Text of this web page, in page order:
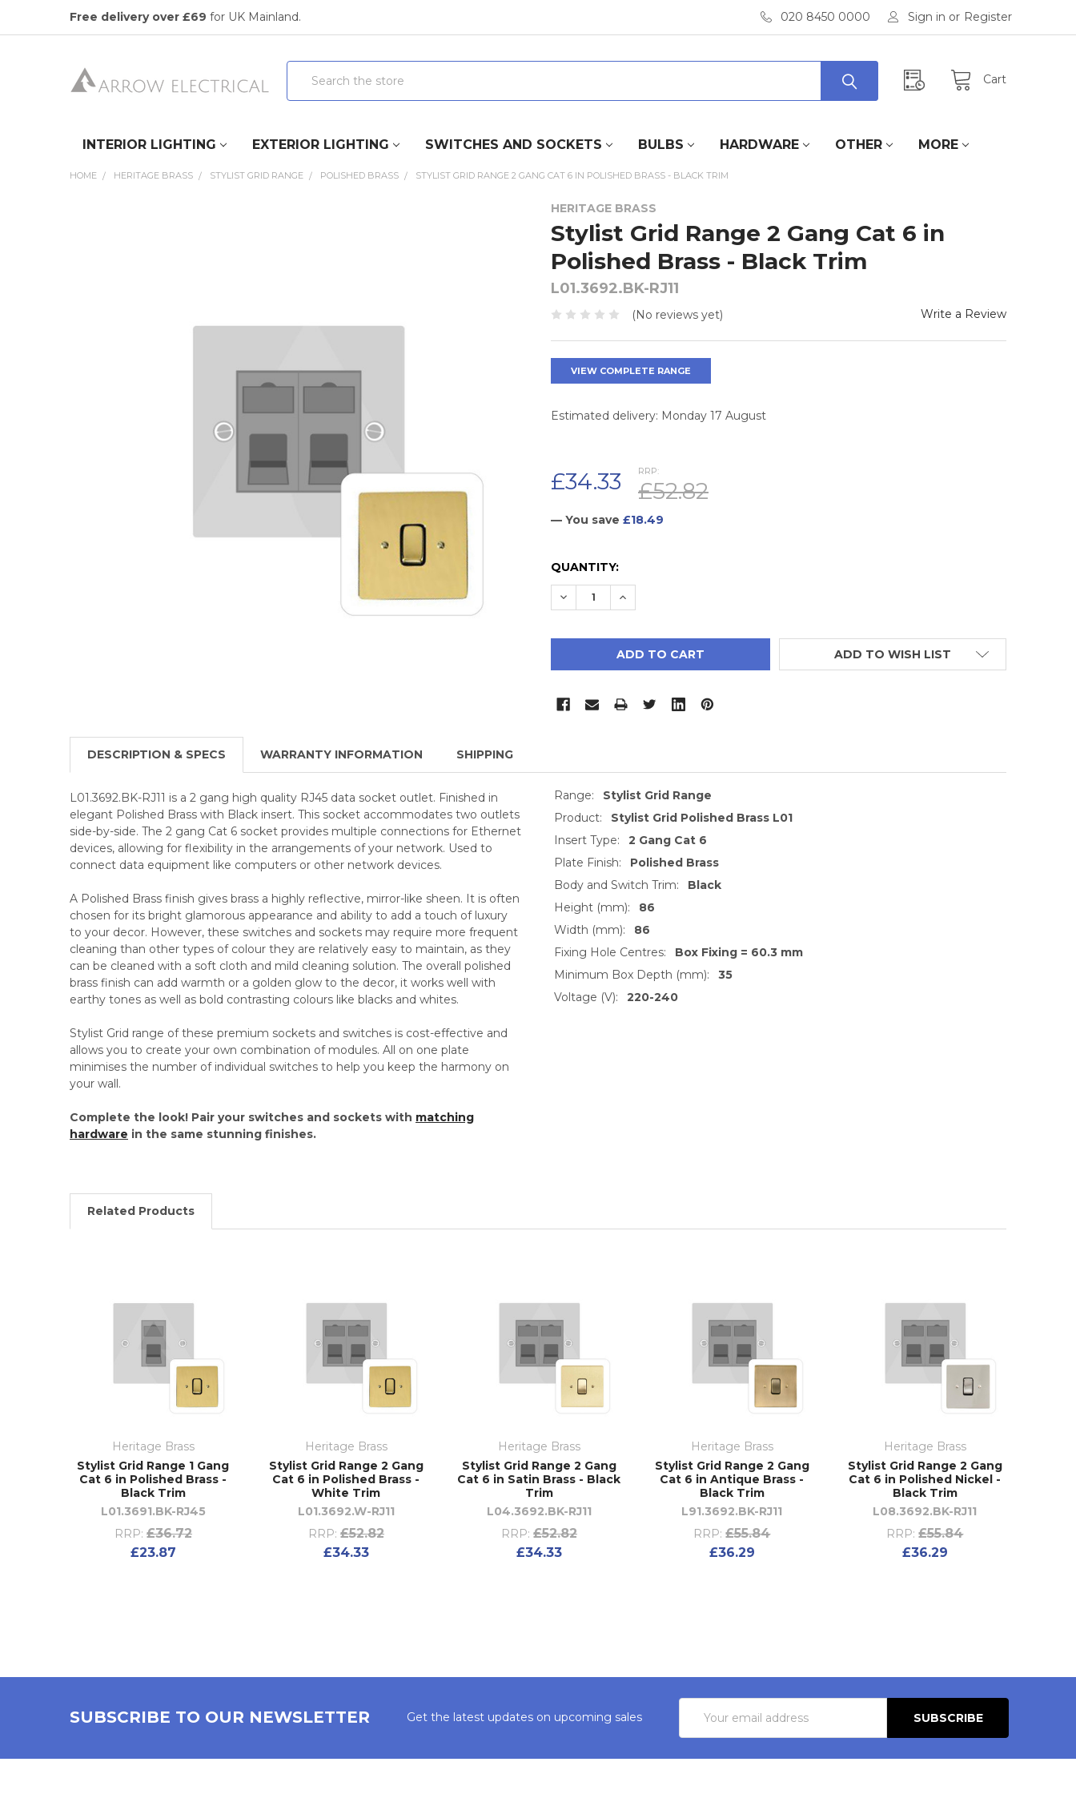
Free delivery over £69 for UK Mainland. 020 8450 0000 Sign in or Register
Cart
Search
INTERIOR LIGHTING EXTERIOR LIGHTING SWITCHES AND SOCKETS BULBS HARDWARE OTHER MORE
HOME HERITAGE BRASS STYLIST GRID RANGE POLISHED BRASS STYLIST GRID RANGE 2 GANG CAT 6 IN POLISHED BRASS - BLACK TRIM
HERITAGE BRASS
Stylist Grid Range 2 Gang Cat 6 in
Polished Brass - Black Trim
L01.3692.BK-RJ11
(No reviews yet) Write a Review
VIEW COMPLETE RANGE
Estimated delivery: Monday 17 August
RRP:
£52.82
£34.33
— You save £18.49
CURRENT
STOCK:
QUANTITY:
DECREASE QUANTITY:
INCREASE QUANTITY:
ADD TO WISH LIST
DESCRIPTION & SPECS WARRANTY INFORMATION SHIPPING
L01.3692.BK-RJ11 is a 2 gang high quality RJ45 data socket outlet. Finished in
elegant Polished Brass with Black insert. This socket accommodates two outlets
side-by-side. The 2 gang Cat 6 socket provides multiple connections for Ethernet
devices, allowing for flexibility in the arrangements of your network. Used to
connect data equipment like computers or other network devices.
A Polished Brass finish gives brass a highly reflective, mirror-like sheen. It is often
chosen for its bright glamorous appearance and ability to add a touch of luxury
to your decor. However, these switches and sockets may require more frequent
cleaning than other types of colour they are relatively easy to maintain, as they
can be cleaned with a soft cloth and mild cleaning solution. The overall polished
brass finish can add warmth or a golden glow to the decor, it works well with
earthy tones as well as bold contrasting colours like blacks and whites.
Stylist Grid range of these premium sockets and switches is cost-effective and
allows you to create your own combination of modules. All on one plate
minimises the number of individual switches to help you keep the harmony on
your wall.
Complete the look! Pair your switches and sockets with matching
hardware in the same stunning finishes.
Range:
Stylist Grid Range
Product:
Stylist Grid Polished Brass L01
Insert Type:
2 Gang Cat 6
Plate Finish:
Polished Brass
Body and Switch Trim:
Black
Height (mm):
86
Width (mm):
86
Fixing Hole Centres:
Box Fixing = 60.3 mm
Minimum Box Depth (mm):
35
Voltage (V):
220-240
Related Products
Heritage Brass
Stylist Grid Range 1 Gang
Cat 6 in Polished Brass -
Black Trim
L01.3691.BK-RJ45
RRP: £36.72
£23.87
Heritage Brass
Stylist Grid Range 2 Gang
Cat 6 in Polished Brass -
White Trim
L01.3692.W-RJ11
RRP: £52.82
£34.33
Heritage Brass
Stylist Grid Range 2 Gang
Cat 6 in Satin Brass - Black
Trim
L04.3692.BK-RJ11
RRP: £52.82
£34.33
Heritage Brass
Stylist Grid Range 2 Gang
Cat 6 in Antique Brass -
Black Trim
L91.3692.BK-RJ11
RRP: £55.84
£36.29
Heritage Brass
Stylist Grid Range 2 Gang
Cat 6 in Polished Nickel -
Black Trim
L08.3692.BK-RJ11
RRP: £55.84
£36.29
SUBSCRIBE TO OUR NEWSLETTER Get the latest updates on upcoming sales
Address